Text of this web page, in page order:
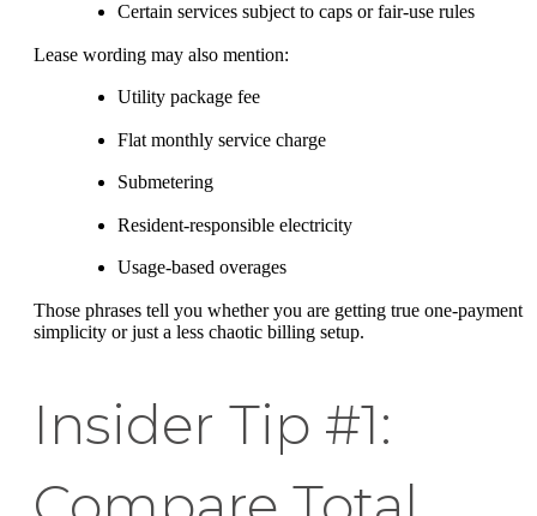
Certain services subject to caps or fair-use rules
Lease wording may also mention:
Utility package fee
Flat monthly service charge
Submetering
Resident-responsible electricity
Usage-based overages
Those phrases tell you whether you are getting true one-payment
simplicity or just a less chaotic billing setup.
Insider Tip #1: